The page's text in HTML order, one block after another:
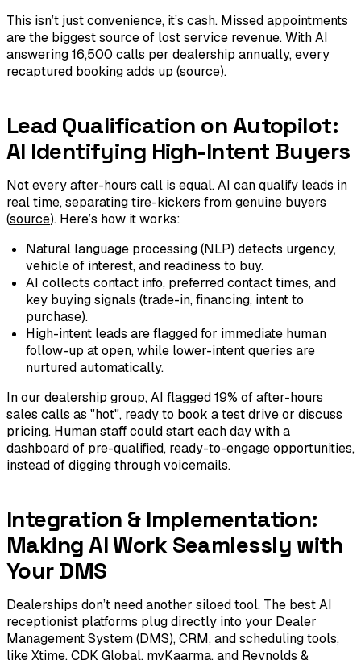
This isn’t just convenience, it’s cash. Missed appointments
are the biggest source of lost service revenue. With AI
answering 16,500 calls per dealership annually, every
recaptured booking adds up (source).
Lead Qualification on Autopilot:
AI Identifying High-Intent Buyers
Not every after-hours call is equal. AI can qualify leads in
real time, separating tire-kickers from genuine buyers
(source). Here’s how it works:
Natural language processing (NLP) detects urgency,
vehicle of interest, and readiness to buy.
AI collects contact info, preferred contact times, and
key buying signals (trade-in, financing, intent to
purchase).
High-intent leads are flagged for immediate human
follow-up at open, while lower-intent queries are
nurtured automatically.
In our dealership group, AI flagged 19% of after-hours
sales calls as "hot", ready to book a test drive or discuss
pricing. Human staff could start each day with a
dashboard of pre-qualified, ready-to-engage opportunities,
instead of digging through voicemails.
Integration & Implementation:
Making AI Work Seamlessly with
Your DMS
Dealerships don’t need another siloed tool. The best AI
receptionist platforms plug directly into your Dealer
Management System (DMS), CRM, and scheduling tools,
like Xtime, CDK Global, myKaarma, and Reynolds &